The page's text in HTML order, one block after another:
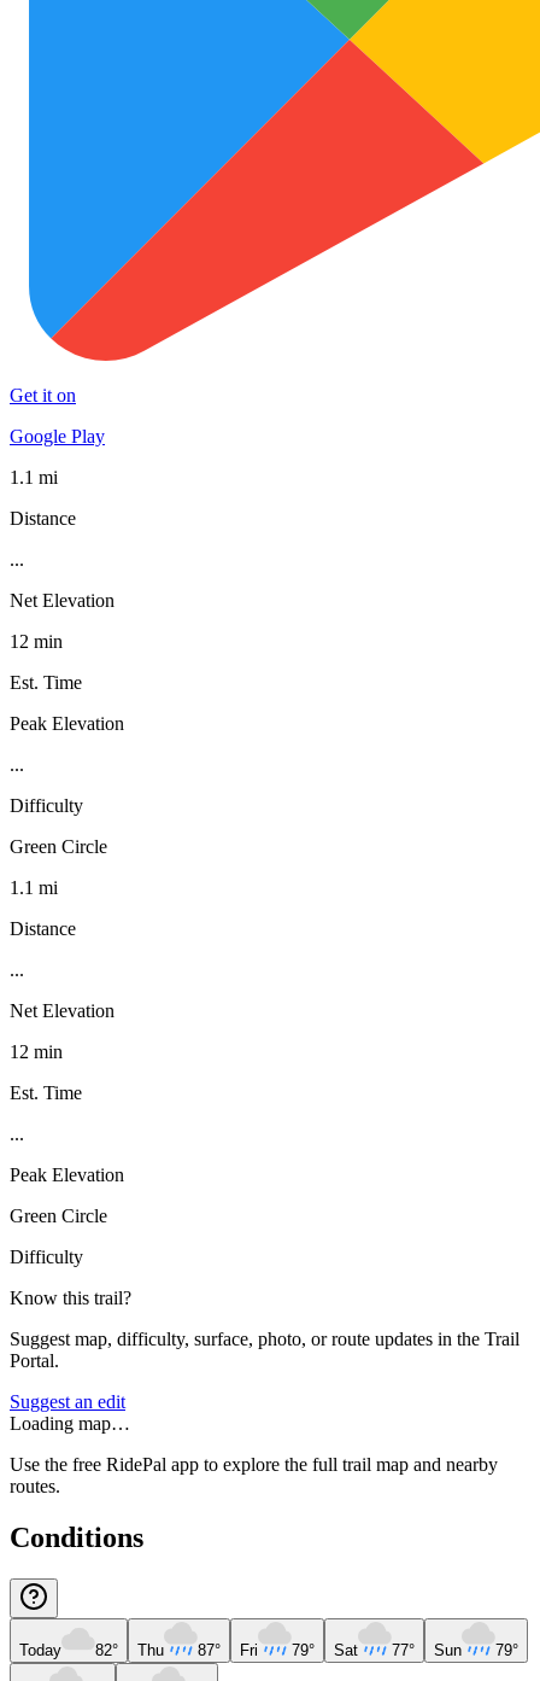
Get it on
Google Play
1.1 mi
Distance
...
Net Elevation
12 min
Est. Time
Peak Elevation
...
Difficulty
Green Circle
1.1 mi
Distance
...
Net Elevation
12 min
Est. Time
...
Peak Elevation
Green Circle
Difficulty
Know this trail?
Suggest map, difficulty, surface, photo, or route updates in the Trail
Portal.
Suggest an edit
Loading map…
Use the free RidePal app to explore the full trail map and nearby
routes.
Conditions
Today 82° Thu 87° Fri 79° Sat 77° Sun 79°